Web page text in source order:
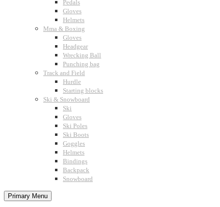
Pedals
Gloves
Helmets
Mma & Boxing
Gloves
Headgear
Wrecking Ball
Punching bag
Track and Field
Hurdle
Starting blocks
Ski & Snowboard
Ski
Gloves
Ski Poles
Ski Boots
Goggles
Helmets
Bindings
Backpack
Snowboard
Primary Menu